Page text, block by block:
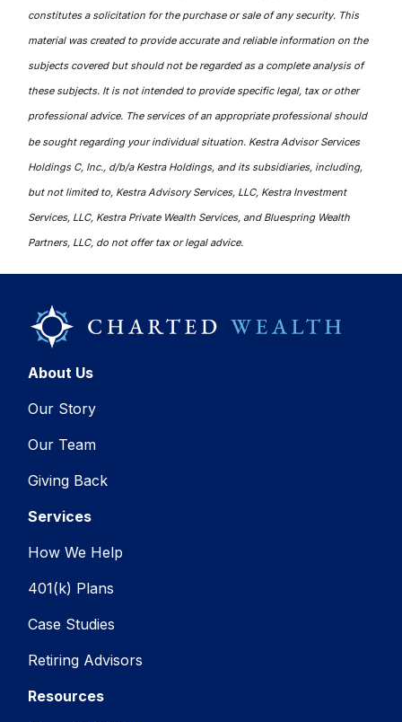
constitutes a solicitation for the purchase or sale of any security. This
material was created to provide accurate and reliable information on the
subjects covered but should not be regarded as a complete analysis of
these subjects. It is not intended to provide specific legal, tax or other
professional advice. The services of an appropriate professional should
be sought regarding your individual situation. Kestra Advisor Services
Holdings C, Inc., d/b/a Kestra Holdings, and its subsidiaries, including,
but not limited to, Kestra Advisory Services, LLC, Kestra Investment
Services, LLC, Kestra Private Wealth Services, and Bluespring Wealth
Partners, LLC, do not offer tax or legal advice.
About Us
Our Story
Our Team
Giving Back
Services
How We Help
401(k) Plans
Case Studies
Retiring Advisors
Resources